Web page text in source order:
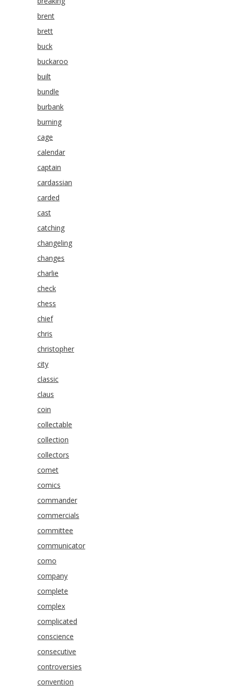
brent
brett
buck
buckaroo
built
bundle
burbank
burning
cage
calendar
captain
cardassian
carded
cast
catching
changeling
changes
charlie
check
chess
chief
chris
christopher
city
classic
claus
coin
collectable
collection
collectors
comet
comics
commander
commercials
committee
communicator
como
company
complete
complex
complicated
conscience
consecutive
controversies
convention